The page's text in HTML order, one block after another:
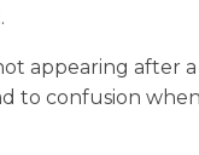
appearing after
to confusion